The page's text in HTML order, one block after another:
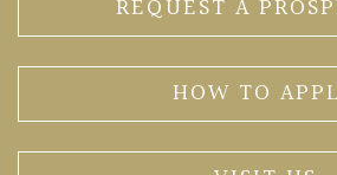
REQUEST A
HOW TO